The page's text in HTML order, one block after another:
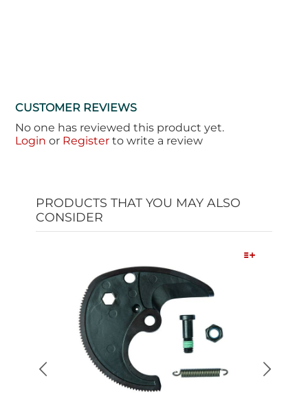
CUSTOMER REVIEWS
No one has reviewed this product yet.
Login or Registerto write a review
PRODUCTS THAT YOU MAY ALSO
CONSIDER
Quick View